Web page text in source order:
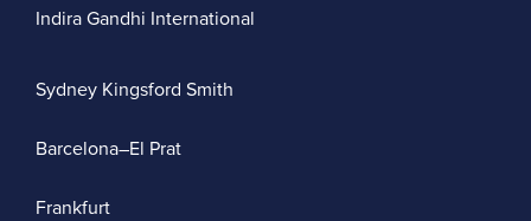
Indira Gandhi International
Sydney Kingsford Smith
Barcelona–El Prat
Frankfurt